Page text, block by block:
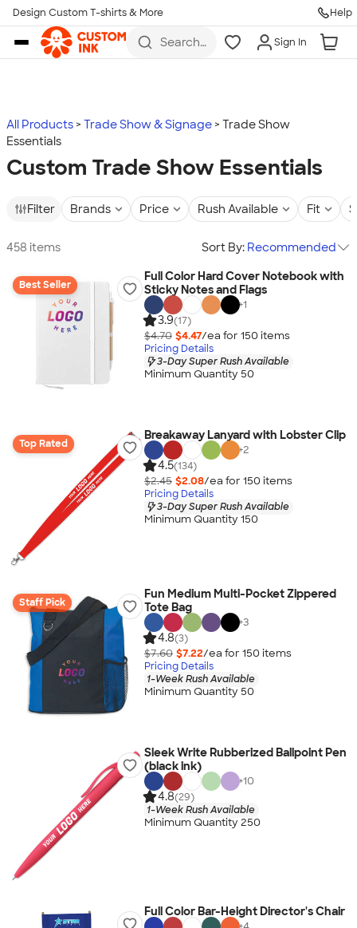
Skip to main content
Design Custom T-shirts & More Help
Search
more
Sign In
All Products Trade Show & Signage
Trade Show
Essentials
Custom Trade Show Essentials
Filter Brands Price Rush Available Fit
458 items Sort By: Recommended
Best Seller
Full Color Hard Cover Notebook with
Sticky Notes and Flags
+1
3.9(17)
$4.70 $4.47/ea for 150 items
Pricing Details
3-Day Super Rush Available
Minimum Quantity 50
Top Rated
Breakaway Lanyard with Lobster Clip
+2
4.5(134)
$2.45 $2.08/ea for 150 items
Pricing Details
3-Day Super Rush Available
Minimum Quantity 150
Staff Pick
Fun Medium Multi-Pocket Zippered
Tote Bag
+3
4.8(3)
$7.60 $7.22/ea for 150 items
Pricing Details
1-Week Rush Available
Minimum Quantity 50
Sleek Write Rubberized Ballpoint Pen
(black ink)
+10
4.8(29)
1-Week Rush Available
Minimum Quantity 250
Full Color Bar-Height Director's Chair